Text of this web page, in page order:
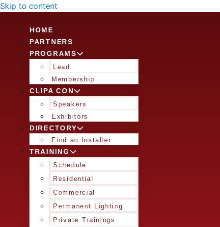
Skip to content
HOME
PARTNERS
PROGRAMS
Lead
Membership
CLIPA CON
Speakers
Exhibitors
DIRECTORY
Find an Installer
TRAINING
Schedule
Residential
Commercial
Permanent Lighting
Private Trainings